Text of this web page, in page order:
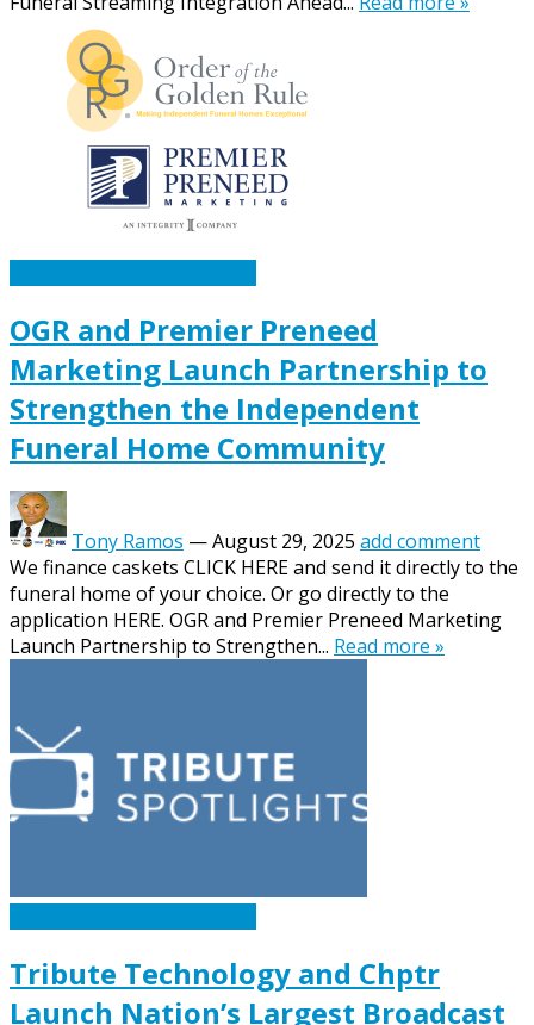
OGR and Premier Preneed
Marketing Launch Partnership to
Strengthen the Independent
Funeral Home Community
Tony Ramos —August 29, 2025 add comment
We finance caskets CLICK HERE and send it directly to the
funeral home of your choice. Or go directly to the
application HERE. OGR and Premier Preneed Marketing
Launch Partnership to Strengthen... Read more »
Tribute Technology and Chptr
Launch Nation’s Largest Broadcast